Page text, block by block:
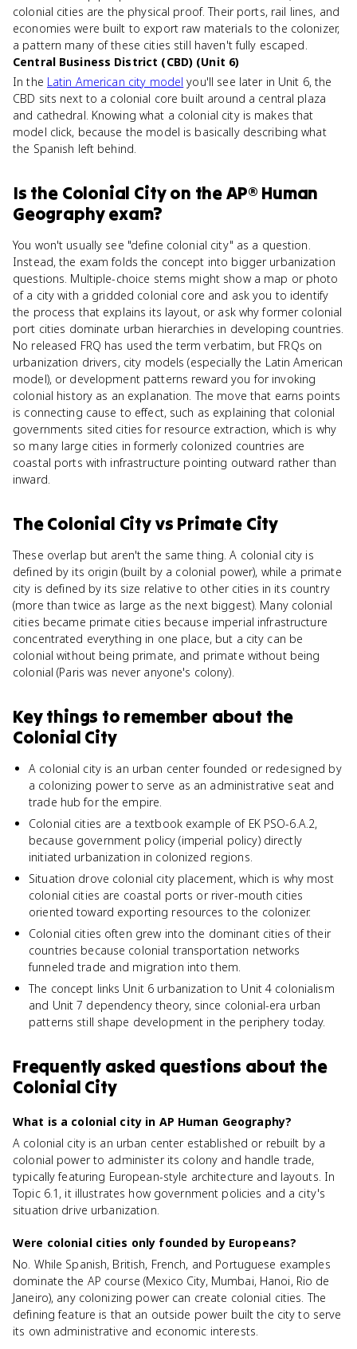
colonial cities are the physical proof. Their ports, rail lines, and
economies were built to export raw materials to the colonizer,
a pattern many of these cities still haven't fully escaped.
Central Business District (CBD) (Unit 6)
In the Latin American city model you'll see later in Unit 6, the
CBD sits next to a colonial core built around a central plaza
and cathedral. Knowing what a colonial city is makes that
model click, because the model is basically describing what
the Spanish left behind.
Is the Colonial Cityon theAP® Human
Geographyexam?
You won't usually see "define colonial city" as a question.
Instead, the exam folds the concept into bigger urbanization
questions. Multiple-choice stems might show a map or photo
of a city with a gridded colonial core and ask you to identify
the process that explains its layout, or ask why former colonial
port cities dominate urban hierarchies in developing countries.
No released FRQ has used the term verbatim, but FRQs on
urbanization drivers, city models (especially the Latin American
model), or development patterns reward you for invoking
colonial history as an explanation. The move that earns points
is connecting cause to effect, such as explaining that colonial
governments sited cities for resource extraction, which is why
so many large cities in formerly colonized countries are
coastal ports with infrastructure pointing outward rather than
inward.
The Colonial Cityvs Primate City
These overlap but aren't the same thing. A colonial city is
defined by its origin (built by a colonial power), while a primate
city is defined by its size relative to other cities in its country
(more than twice as large as the next biggest). Many colonial
cities became primate cities because imperial infrastructure
concentrated everything in one place, but a city can be
colonial without being primate, and primate without being
colonial (Paris was never anyone's colony).
Key things to remember about the
Colonial City
A colonial city is an urban center founded or redesigned by
a colonizing power to serve as an administrative seat and
trade hub for the empire.
Colonial cities are a textbook example of EK PSO-6.A.2,
because government policy (imperial policy) directly
initiated urbanization in colonized regions.
Situation drove colonial city placement, which is why most
colonial cities are coastal ports or river-mouth cities
oriented toward exporting resources to the colonizer.
Colonial cities often grew into the dominant cities of their
countries because colonial transportation networks
funneled trade and migration into them.
The concept links Unit 6 urbanization to Unit 4 colonialism
and Unit 7 dependency theory, since colonial-era urban
patterns still shape development in the periphery today.
Frequently asked questions about the
Colonial City
What is a colonial city in AP Human Geography?
A colonial city is an urban center established or rebuilt by a
colonial power to administer its colony and handle trade,
typically featuring European-style architecture and layouts. In
Topic 6.1, it illustrates how government policies and a city's
situation drive urbanization.
Were colonial cities only founded by Europeans?
No. While Spanish, British, French, and Portuguese examples
dominate the AP course (Mexico City, Mumbai, Hanoi, Rio de
Janeiro), any colonizing power can create colonial cities. The
defining feature is that an outside power built the city to serve
its own administrative and economic interests.